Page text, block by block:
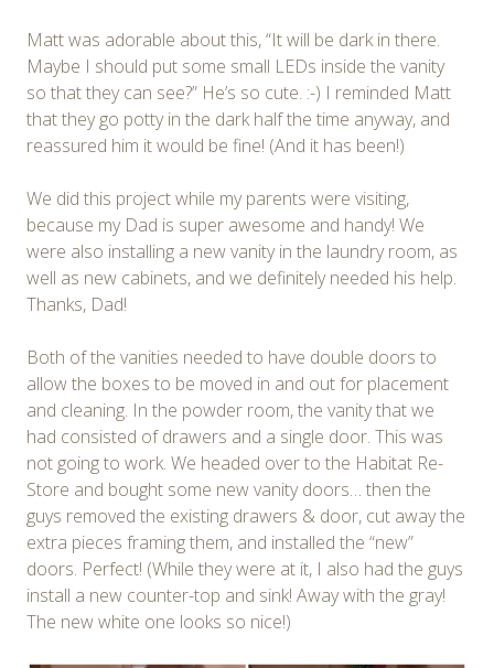
Matt was adorable about this, “It will be dark in there.
Maybe I should put some small LEDs inside the vanity
so that they can see?” He’s so cute. :-) I reminded Matt
that they go potty in the dark half the time anyway, and
reassured him it would be fine! (And it has been!)
We did this project while my parents were visiting,
because my Dad is super awesome and handy! We
were also installing a new vanity in the laundry room, as
well as new cabinets, and we definitely needed his help.
Thanks, Dad!
Both of the vanities needed to have double doors to
allow the boxes to be moved in and out for placement
and cleaning. In the powder room, the vanity that we
had consisted of drawers and a single door. This was
not going to work. We headed over to the Habitat Re-
Store and bought some new vanity doors… then the
guys removed the existing drawers & door, cut away the
extra pieces framing them, and installed the “new”
doors. Perfect! (While they were at it, I also had the guys
install a new counter-top and sink! Away with the gray!
The new white one looks so nice!)